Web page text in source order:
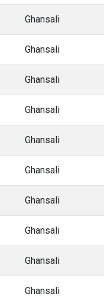
Ghansali
Ghansali
Ghansali
Ghansali
Ghansali
Ghansali
Ghansali
Ghansali
Ghansali
Ghansali